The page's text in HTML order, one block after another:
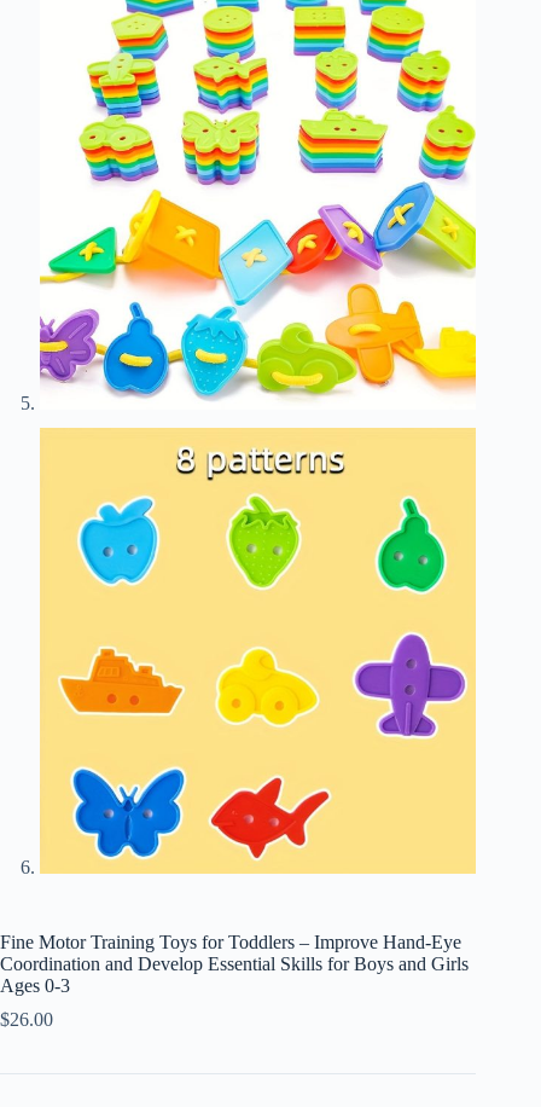
Fine Motor Training Toys for Toddlers – Improve Hand-Eye
Coordination and Develop Essential Skills for Boys and Girls
Ages 0-3
$26.00